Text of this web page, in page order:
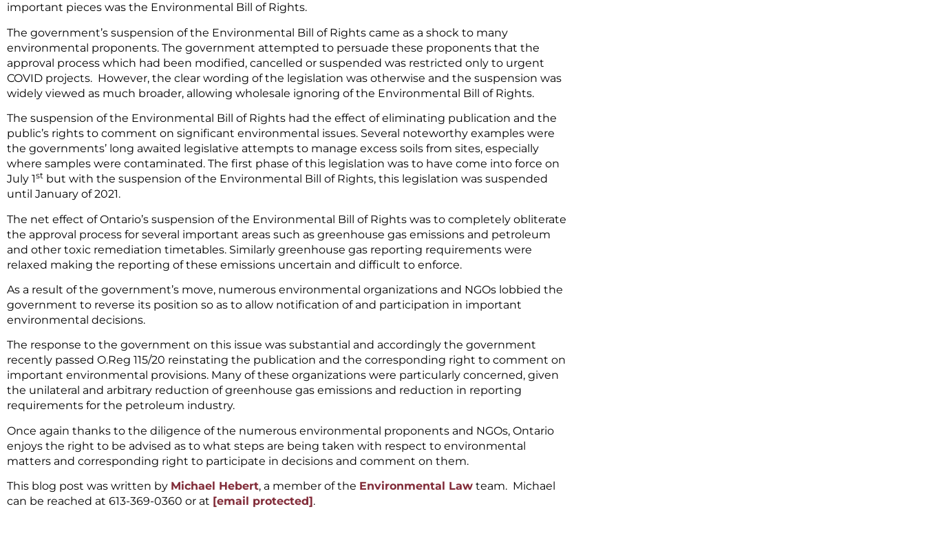
important pieces was the Environmental Bill of Rights.
The government’s suspension of the Environmental Bill of Rights came as a shock to many
environmental proponents. The government attempted to persuade these proponents that the
approval process which had been modified, cancelled or suspended was restricted only to urgent
COVID projects. However, the clear wording of the legislation was otherwise and the suspension was
widely viewed as much broader, allowing wholesale ignoring of the Environmental Bill of Rights.
The suspension of the Environmental Bill of Rights had the effect of eliminating publication and the
public’s rights to comment on significant environmental issues. Several noteworthy examples were
the governments’ long awaited legislative attempts to manage excess soils from sites, especially
where samples were contaminated. The first phase of this legislation was to have come into force on
July 1st but with the suspension of the Environmental Bill of Rights, this legislation was suspended
until January of 2021.
The net effect of Ontario’s suspension of the Environmental Bill of Rights was to completely obliterate
the approval process for several important areas such as greenhouse gas emissions and petroleum
and other toxic remediation timetables. Similarly greenhouse gas reporting requirements were
relaxed making the reporting of these emissions uncertain and difficult to enforce.
As a result of the government’s move, numerous environmental organizations and NGOs lobbied the
government to reverse its position so as to allow notification of and participation in important
environmental decisions.
The response to the government on this issue was substantial and accordingly the government
recently passed O.Reg 115/20 reinstating the publication and the corresponding right to comment on
important environmental provisions. Many of these organizations were particularly concerned, given
the unilateral and arbitrary reduction of greenhouse gas emissions and reduction in reporting
requirements for the petroleum industry.
Once again thanks to the diligence of the numerous environmental proponents and NGOs, Ontario
enjoys the right to be advised as to what steps are being taken with respect to environmental
matters and corresponding right to participate in decisions and comment on them.
This blog post was written by Michael Hebert, a member of the Environmental Law team. Michael
can be reached at 613-369-0360 or at [email protected].